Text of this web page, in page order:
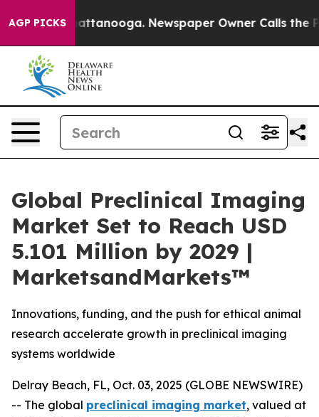
AGP PICKS
in Chattanooga. Newspaper Owner Calls the
Global Preclinical Imaging
Market Set to Reach USD
5.101 Million by 2029 |
MarketsandMarkets™
Innovations, funding, and the push for ethical animal
research accelerate growth in preclinical imaging
systems worldwide
Delray Beach, FL, Oct. 03, 2025 (GLOBE NEWSWIRE)
-- The global preclinical imaging market, valued at